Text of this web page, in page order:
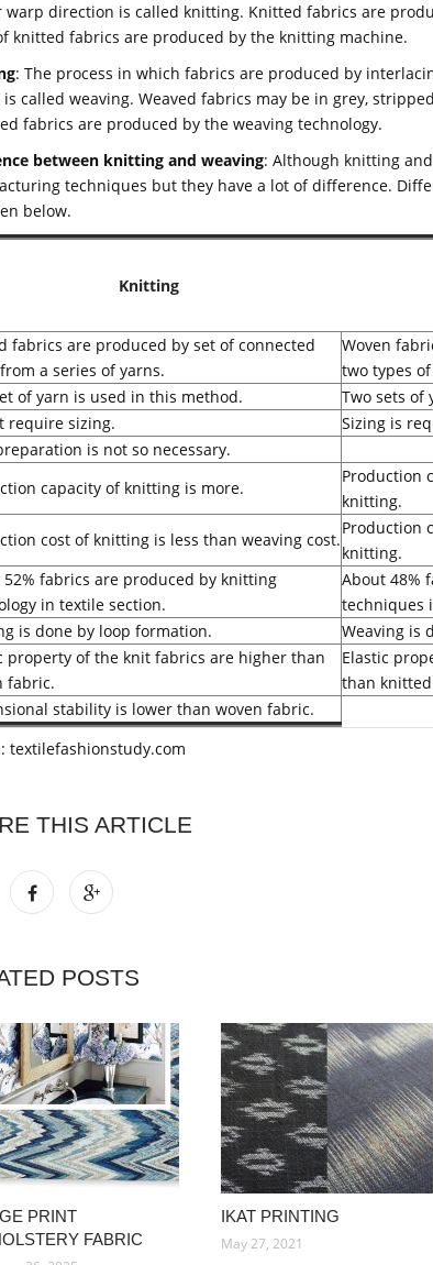
warp direction is called knitting. Knitted fabrics are
knitted fabrics are produced by the knitting machine.
: The process in which fabrics are produced by
is called weaving. Weaved fabrics may be in grey,
fabrics are produced by the weaving technology.
between knitting and weaving: Although knitting
techniques but they have a lot of difference.
below.
Knitting
fabrics are produced by set of connected
a series of yarns.
Woven
two types
of yarn is used in this method.
Two sets of
require sizing.
Sizing is
is not so necessary.
capacity of knitting is more.
Production
knitting.
cost of knitting is less than weaving cost.
Production
knitting.
52% fabrics are produced by knitting
in textile section.
About 48%
techniques
is done by loop formation.
Weaving is
property of the knit fabrics are higher than
fabric.
Elastic
than
stability is lower than woven fabric.
textilefashionstudy.com
THIS ARTICLE
POSTS
PRINT
FABRIC
IKAT PRINTING
May 27, 2021